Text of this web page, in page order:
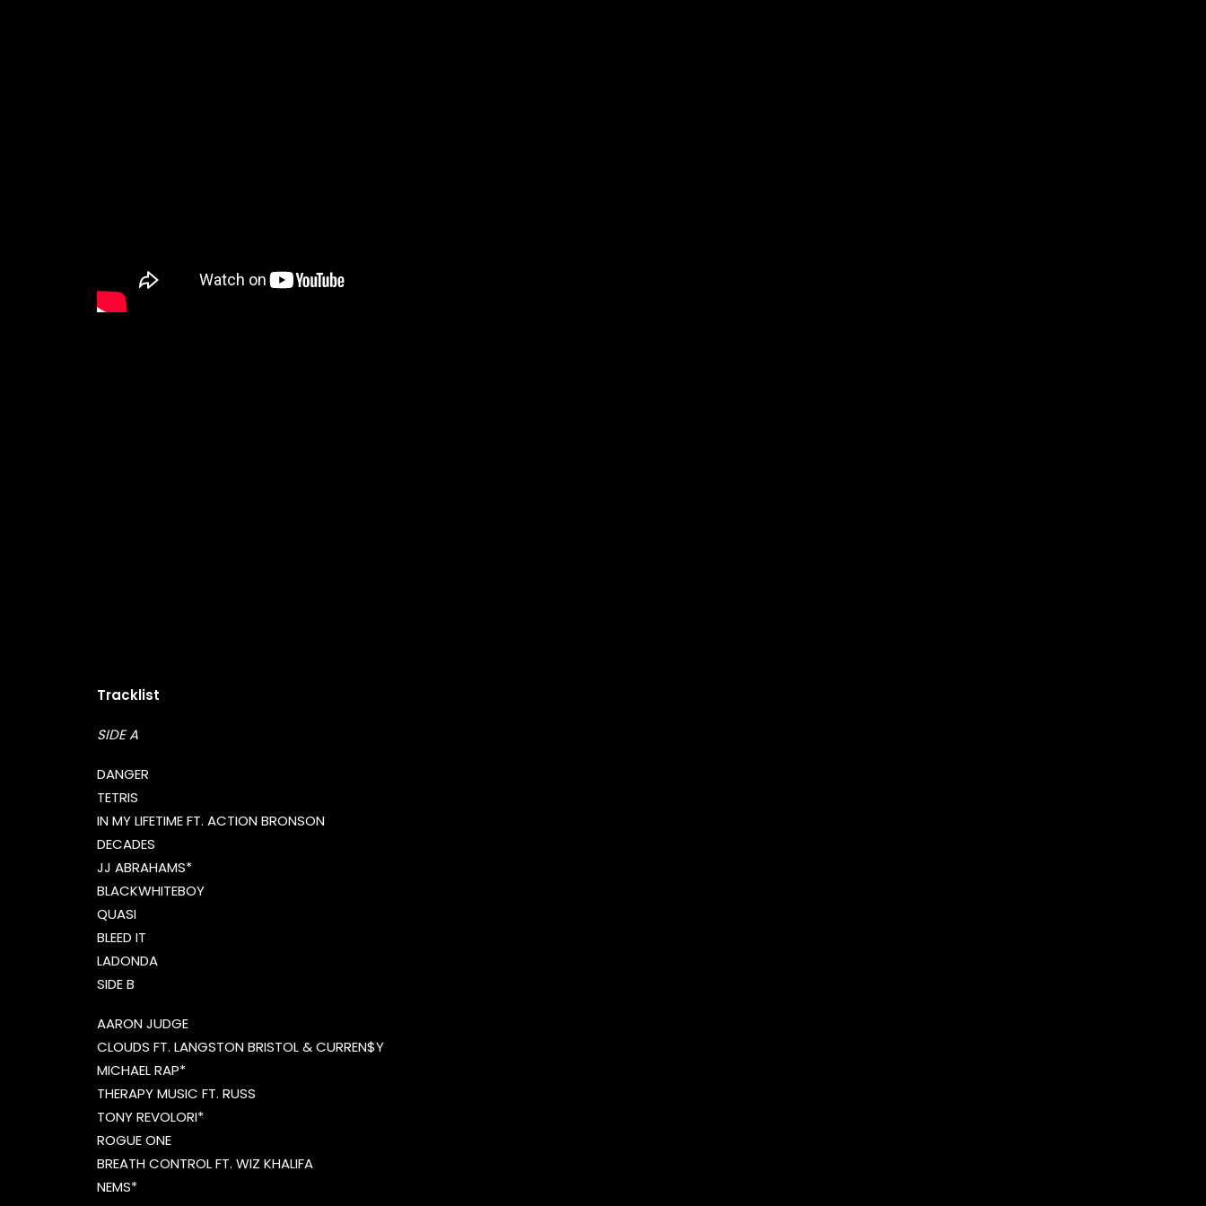
Tracklist
SIDE A
DANGER
TETRIS
IN MY LIFETIME FT. ACTION BRONSON
DECADES
JJ ABRAHAMS*
BLACKWHITEBOY
QUASI
BLEED IT
LADONDA
SIDE B
AARON JUDGE
CLOUDS FT. LANGSTON BRISTOL & CURREN$Y
MICHAEL RAP*
THERAPY MUSIC FT. RUSS
TONY REVOLORI*
ROGUE ONE
BREATH CONTROL FT. WIZ KHALIFA
NEMS*